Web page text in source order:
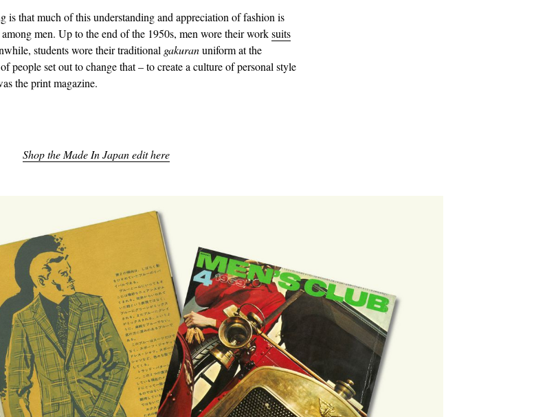
is that much of this understanding and appreciation of fashion is
men. Up to the end of the 1950s, men wore their worksuits
students wore their traditional gakuranuniform at the
people set out to change that – to create a culture of personal style
the print magazine.
Shop the Made In Japan edit here